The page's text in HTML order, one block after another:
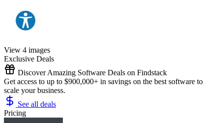
View 4 images
Exclusive Deals
Discover Amazing Software Deals on Findstack
Get access to up to $900,000+ in savings on the best software to
scale your business.
See all deals
Pricing